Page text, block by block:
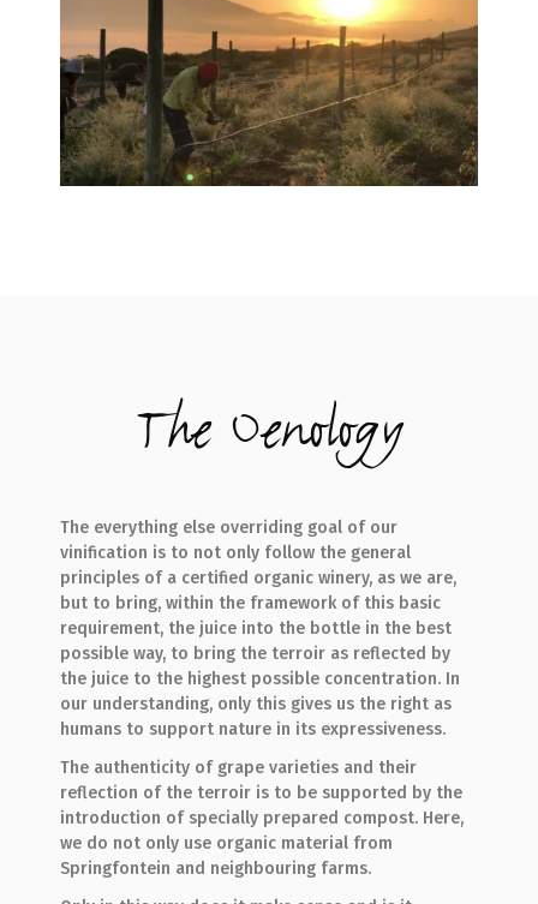
The Oenology
The everything else overriding goal of our
vinification is to not only follow the general
principles of a certified organic winery, as we are,
but to bring, within the framework of this basic
requirement, the juice into the bottle in the best
possible way, to bring the terroir as reflected by
the juice to the highest possible concentration. In
our understanding, only this gives us the right as
humans to support nature in its expressiveness.
The authenticity of grape varieties and their
reflection of the terroir is to be supported by the
introduction of specially prepared compost. Here,
we do not only use organic material from
Springfontein and neighbouring farms.